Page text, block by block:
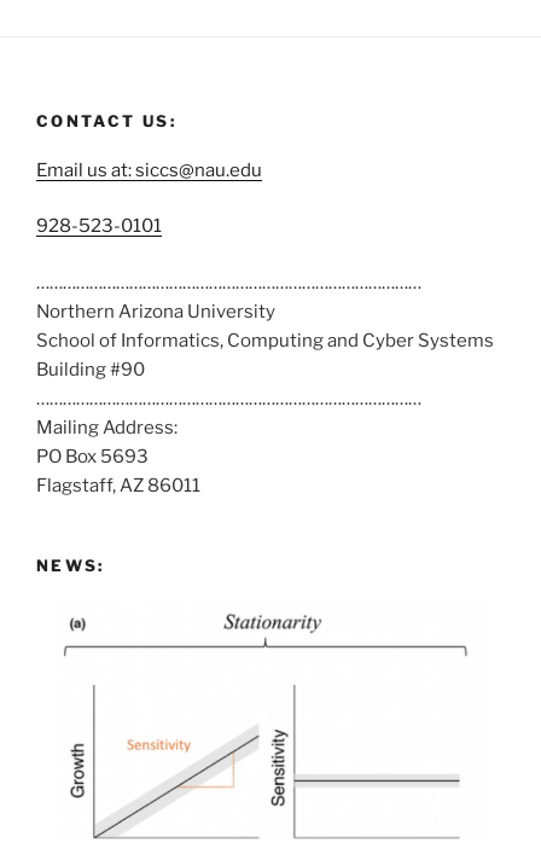
CONTACT US:
Email us at: siccs@nau.edu
C
l
l
u
s
a
t
928-523-0101
……………………………………………………………………………
Northern Arizona University
School of Informatics, Computing and Cyber Systems
Building #90
……………………………………………………………………………
Mailing Address:
PO Box 5693
Flagstaff, AZ 86011
NEWS: